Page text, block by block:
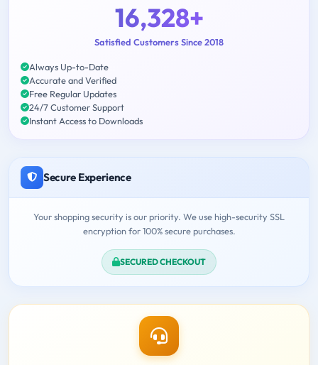
16,328+
Satisfied Customers Since 2018
Always Up-to-Date
Accurate and Verified
Free Regular Updates
24/7 Customer Support
Instant Access to Downloads
Secure Experience
Your shopping security is our priority. We use high-security SSL
encryption for 100% secure purchases.
SECURED CHECKOUT